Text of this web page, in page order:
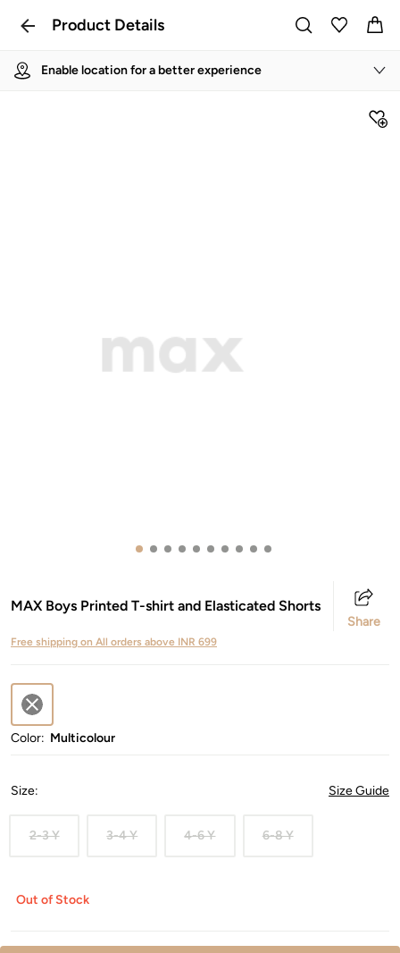
Product Details
Enable location for a better experience
MAX Boys Printed T-shirt and Elasticated Shorts
Share
Free shipping on All orders above INR 699
Color: Multicolour
Size: Size Guide
2-3 Y 3-4 Y 4-6 Y 6-8 Y
Out of Stock